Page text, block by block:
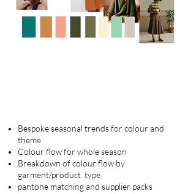
Bespoke seasonal trends for colour and
theme
Colour flow for whole season
Breakdown of colour flow by
garment/product type
pantone matching and supplier packs